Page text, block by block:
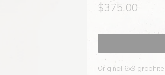
$375.00
Original 6x9